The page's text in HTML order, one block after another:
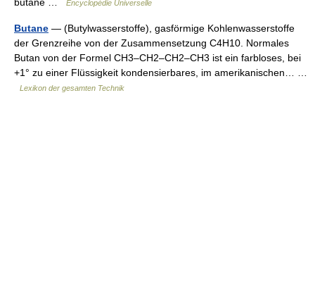
Encyclopédie Universelle
Butane — (Butylwasserstoffe), gasförmige Kohlenwasserstoffe
der Grenzreihe von der Zusammensetzung C4H10. Normales
Butan von der Formel CH3–CH2–CH2–CH3 ist ein farbloses, bei
+1° zu einer Flüssigkeit kondensierbares, im amerikanischen… …
Lexikon der gesamten Technik